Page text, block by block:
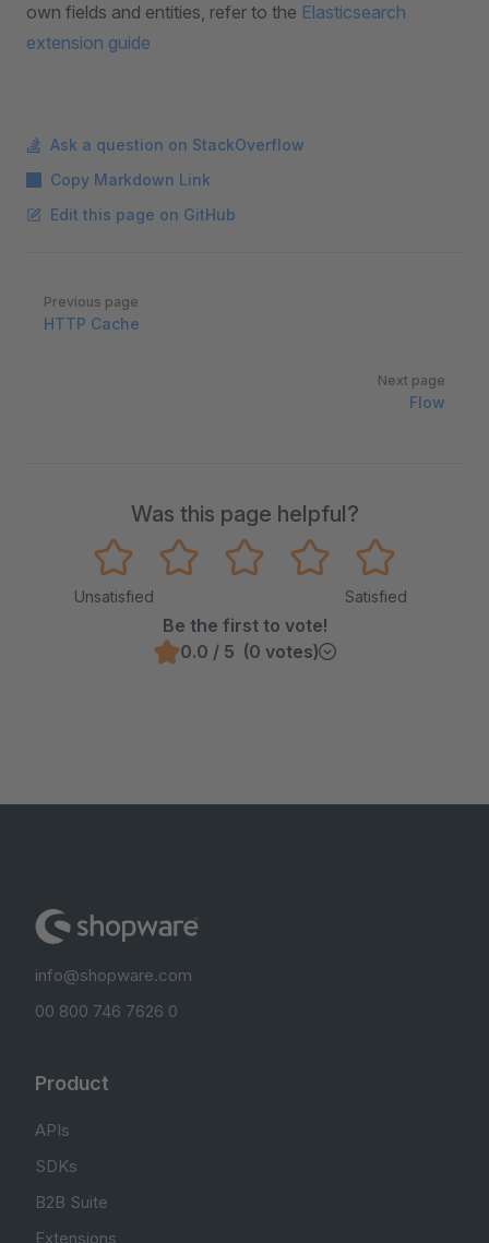
own fields and entities, refer to the Elasticsearch
extension guide
Ask a question on StackOverflow
Copy Markdown Link
Edit this page on GitHub
Pager
Previous page
HTTP Cache
Next page
Flow
Was this page helpful?
Unsatisfied Satisfied
Be the first to vote!
0.0 / 5 (0 votes)
info@shopware.com
00 800 746 7626 0
Product
APIs
SDKs
B2B Suite
Extensions